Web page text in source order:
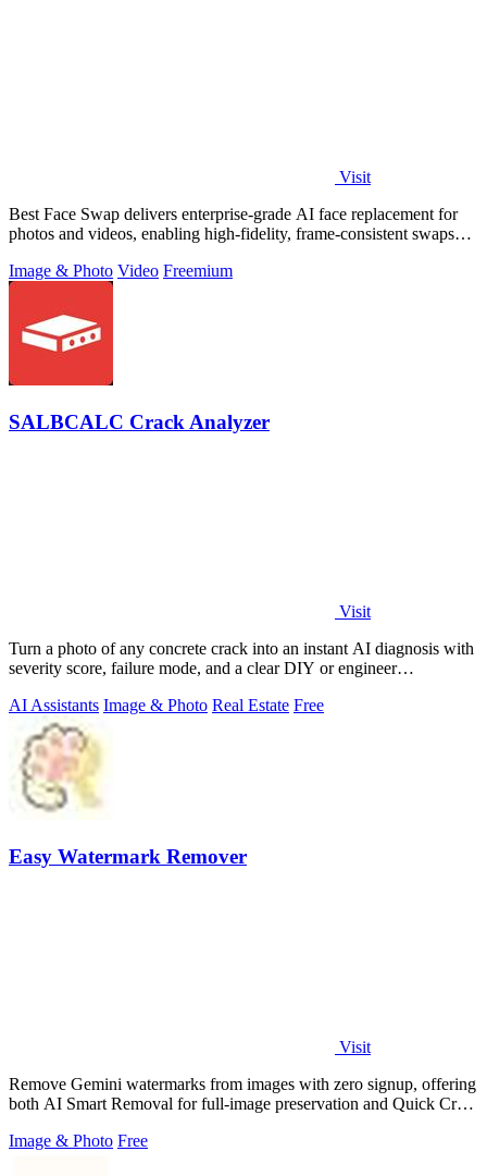
Visit
Best Face Swap delivers enterprise-grade AI face replacement for
photos and videos, enabling high-fidelity, frame-consistent swaps
Image & Photo Video Freemium
SALBCALC Crack Analyzer
Visit
Turn a photo of any concrete crack into an instant AI diagnosis with
severity score, failure mode, and a clear DIY or engineer
AI Assistants Image & Photo Real Estate Free
Easy Watermark Remover
Visit
Remove Gemini watermarks from images with zero signup, offering
both AI Smart Removal for full-image preservation and Quick Crop
Image & Photo Free